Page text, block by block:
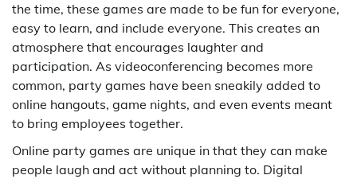
the time, these games are made to be fun for everyone,
easy to learn, and include everyone. This creates an
atmosphere that encourages laughter and
participation. As videoconferencing becomes more
common, party games have been sneakily added to
online hangouts, game nights, and even events meant
to bring employees together.
Online party games are unique in that they can make
people laugh and act without planning to. Digital